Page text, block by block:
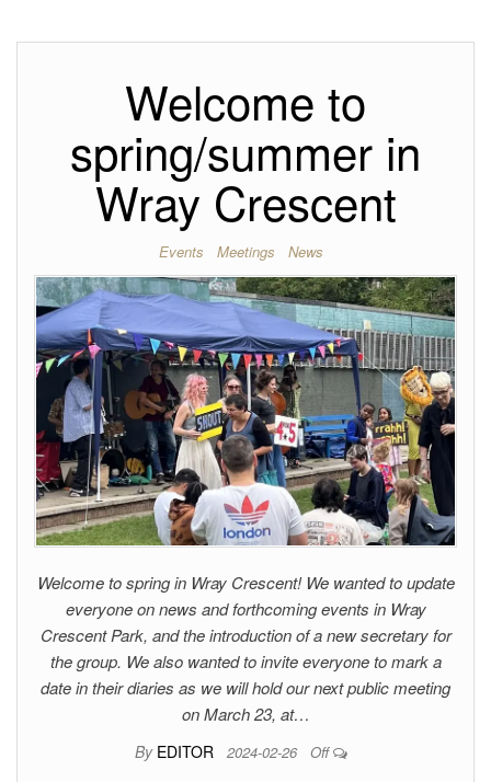
Welcome to
spring/summer in
Wray Crescent
Events Meetings News
Welcome to spring in Wray Crescent! We wanted to update
everyone on news and forthcoming events in Wray
Crescent Park, and the introduction of a new secretary for
the group. We also wanted to invite everyone to mark a
date in their diaries as we will hold our next public meeting
on March 23, at…
By EDITOR 2024-02-26 Off